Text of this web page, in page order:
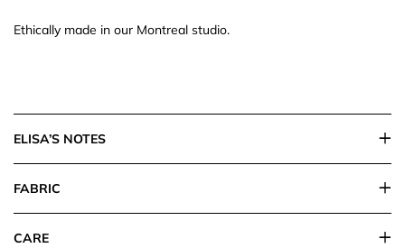
Ethically made in our Montreal studio.
ELISA’S NOTES
FABRIC
CARE